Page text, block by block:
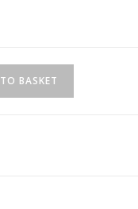
BASKET